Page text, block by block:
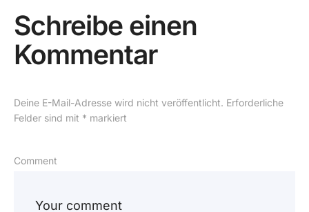
Schreibe einen
Kommentar
Deine E-Mail-Adresse wird nicht veröffentlicht. Erforderliche
Felder sind mit * markiert
Comment